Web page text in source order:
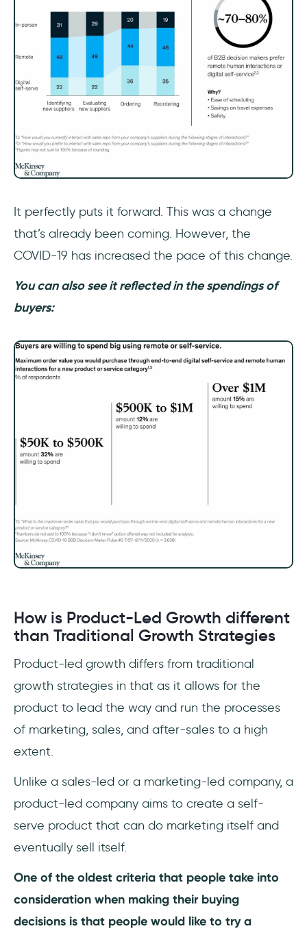
It perfectly puts it forward. This was a change
that’s already been coming. However, the
COVID-19 has increased the pace of this change.
You can also see it reflected in the spendings of
buyers:
How is Product-Led Growth different
than Traditional Growth Strategies
Product-led growth differs from traditional
growth strategies in that as it allows for the
product to lead the way and run the processes
of marketing, sales, and after-sales to a high
extent.
Unlike a sales-led or a marketing-led company, a
product-led company aims to create a self-
serve product that can do marketing itself and
eventually sell itself.
One of the oldest criteria that people take into
consideration when making their buying
decisions is that people would like to try a